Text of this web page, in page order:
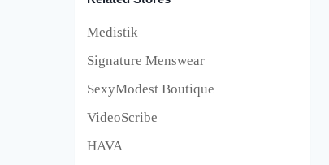
Medistik
Signature Menswear
SexyModest Boutique
VideoScribe
HAVA